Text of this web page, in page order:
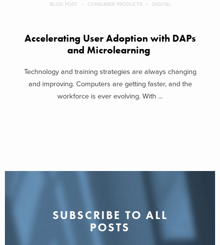
BLOG POST CONSUMER PRODUCTS DIGITAL
Accelerating User Adoption with DAPs
and Microlearning
Technology and training strategies are always changing
and improving. Computers are getting faster, and the
workforce is ever evolving. With ...
SUBSCRIBE TO ALL
POSTS